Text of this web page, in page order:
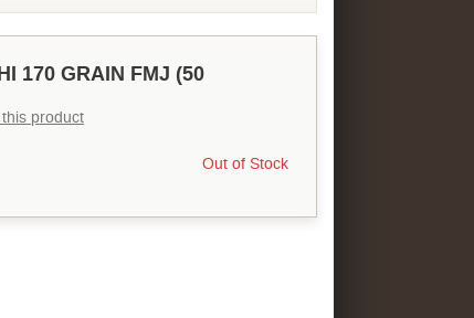
170 GRAIN FMJ (50
product
Out of Stock